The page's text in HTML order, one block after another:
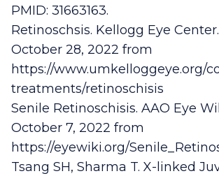
PMID: 31663163.
Retinoschsis. Kellogg Eye
October 28, 2022 from
https://www.umkelloggeye.org/
treatments/retinoschisis
Senile Retinoschisis. AAO Eye
October 7, 2022 from
https://eyewiki.org/
Tsang SH, Sharma T. X-linked